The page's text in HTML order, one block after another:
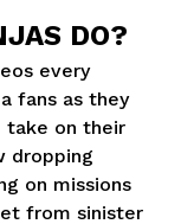
DO?
every
fans as they
take on their
dropping
on missions
from sinister